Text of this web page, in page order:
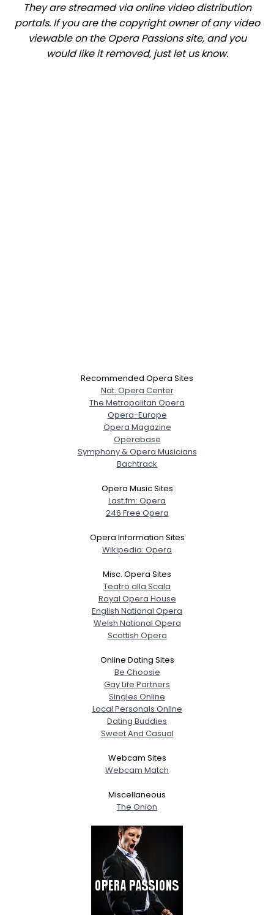
They are streamed via online video distribution
portals. If you are the copyright owner of any video
viewable on the Opera Passions site, and you
would like it removed, just let us know.
Recommended Opera Sites
Nat. Opera Center
The Metropolitan Opera
Opera-Europe
Opera Magazine
Operabase
Symphony & Opera Musicians
Bachtrack
Opera Music Sites
Last.fm: Opera
246 Free Opera
Opera Information Sites
Wikipedia: Opera
Misc. Opera Sites
Teatro alla Scala
Royal Opera House
English National Opera
Welsh National Opera
Scottish Opera
Online Dating Sites
Be Choosie
Gay Life Partners
Singles Online
Local Personals Online
Dating Buddies
Sweet And Casual
Webcam Sites
Webcam Match
Miscellaneous
The Onion